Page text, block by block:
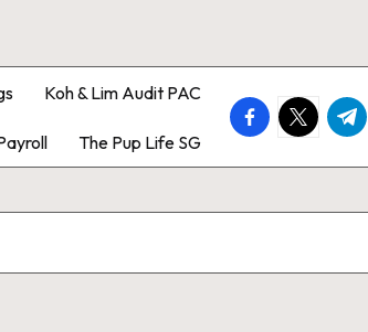
Koh & Lim Audit PAC
The Pup Life SG
facebook.com
twitter.com
t.me